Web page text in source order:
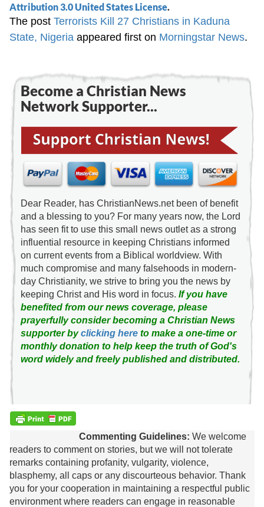
Attribution 3.0 United States License.
The postTerrorists Kill 27 Christians in Kaduna
State, Nigeria appeared first on Morningstar News.
Become a Christian News
Network Supporter...
Dear Reader, has ChristianNews.net been of benefit
and a blessing to you? For many years now, the Lord
has seen fit to use this small news outlet as a strong
influential resource in keeping Christians informed
on current events from a Biblical worldview. With
much compromise and many falsehoods in modern-
day Christianity, we strive to bring you the news by
keeping Christ and His word in focus.If you have
benefited from our news coverage, please
prayerfully consider becoming a Christian News
supporter byclicking here to make a one-time or
monthly donation to help keep the truth of God's
word widely and freely published and distributed.
Commenting Guidelines: We welcome
readers to comment on stories, but we will not tolerate
remarks containing profanity, vulgarity, violence,
blasphemy, all caps or any discourteous behavior. Thank
you for your cooperation in maintaining a respectful public
environment where readers can engage in reasonable